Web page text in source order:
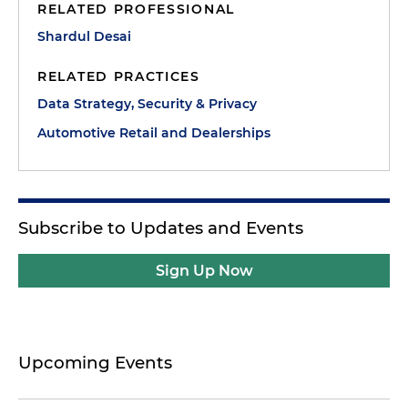
RELATED PROFESSIONAL
Shardul Desai
RELATED PRACTICES
Data Strategy, Security & Privacy
Automotive Retail and Dealerships
Subscribe to Updates and Events
Sign Up Now
Upcoming Events